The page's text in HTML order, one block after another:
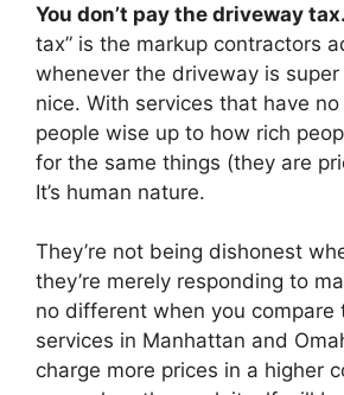
You don’t pay the driveway tax.
tax” is the markup contractors
whenever the driveway is
nice. With services that have
people wise up to how rich
for the same things (they are
It’s human nature.
They’re not being dishonest
they’re merely responding to
no different when you compare
services in Manhattan and
charge more prices in a higher